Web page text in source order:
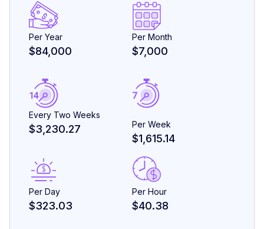
Per Year
$84,000
Per Month
$7,000
Every Two Weeks
$3,230.27 Per Week
$1,615.14
Per Day
$323.03
Per Hour
$40.38